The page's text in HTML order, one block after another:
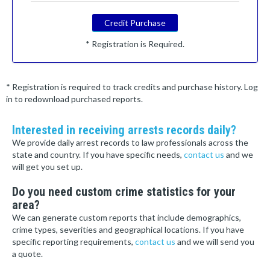
Credit Purchase
* Registration is Required.
* Registration is required to track credits and purchase history. Log
in to redownload purchased reports.
Interested in receiving arrests records daily?
We provide daily arrest records to law professionals across the
state and country. If you have specific needs, contact us and we
will get you set up.
Do you need custom crime statistics for your
area?
We can generate custom reports that include demographics,
crime types, severities and geographical locations. If you have
specific reporting requirements, contact us and we will send you
a quote.